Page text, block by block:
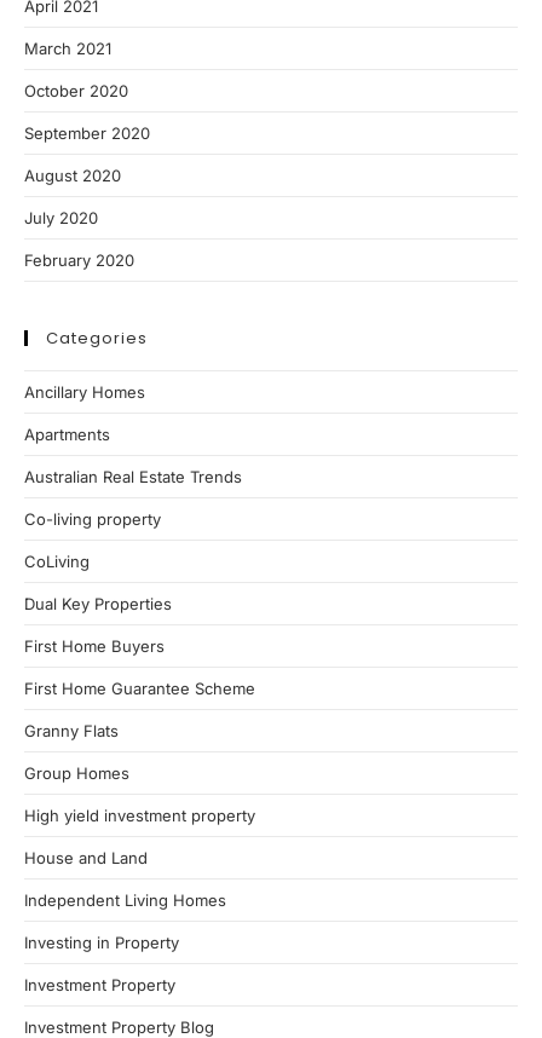
April 2021
March 2021
October 2020
September 2020
August 2020
July 2020
February 2020
Categories
Ancillary Homes
Apartments
Australian Real Estate Trends
Co-living property
CoLiving
Dual Key Properties
First Home Buyers
First Home Guarantee Scheme
Granny Flats
Group Homes
High yield investment property
House and Land
Independent Living Homes
Investing in Property
Investment Property
Investment Property Blog